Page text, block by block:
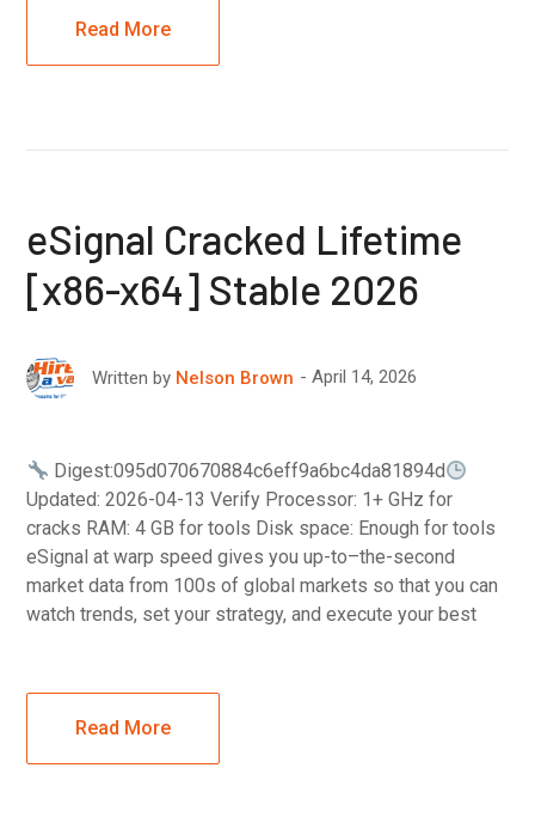
Read More
eSignal Cracked Lifetime
[x86-x64] Stable 2026
Written by Nelson Brown April 14, 2026
Digest:095d070670884c6eff9a6bc4da81894d
Updated: 2026-04-13 Verify Processor: 1+ GHz for
cracks RAM: 4 GB for tools Disk space: Enough for tools
eSignal at warp speed gives you up-to–the-second
market data from 100s of global markets so that you can
watch trends, set your strategy, and execute your best
Read More